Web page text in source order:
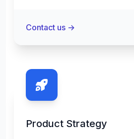
Contact us →
Product Strategy